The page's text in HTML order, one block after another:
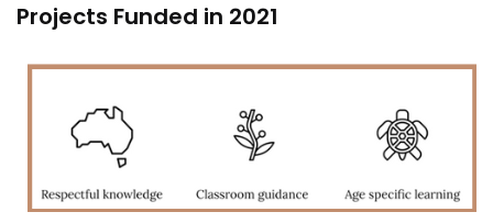
Projects Funded in 2021